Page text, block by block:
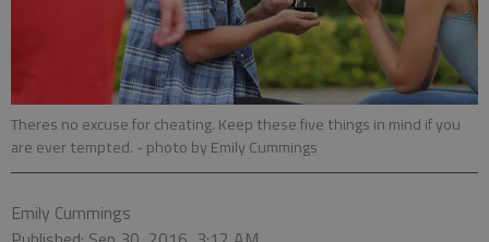
Theres no excuse for cheating. Keep these five things in mind if you
are ever tempted. - photo by Emily Cummings
Emily Cummings